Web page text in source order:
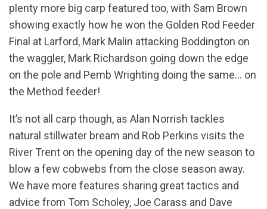
plenty more big carp featured too, with Sam Brown
showing exactly how he won the Golden Rod Feeder
Final at Larford, Mark Malin attacking Boddington on
the waggler, Mark Richardson going down the edge
on the pole and Pemb Wrighting doing the same… on
the Method feeder!
It’s not all carp though, as Alan Norrish tackles
natural stillwater bream and Rob Perkins visits the
River Trent on the opening day of the new season to
blow a few cobwebs from the close season away.
We have more features sharing great tactics and
advice from Tom Scholey, Joe Carass and Dave